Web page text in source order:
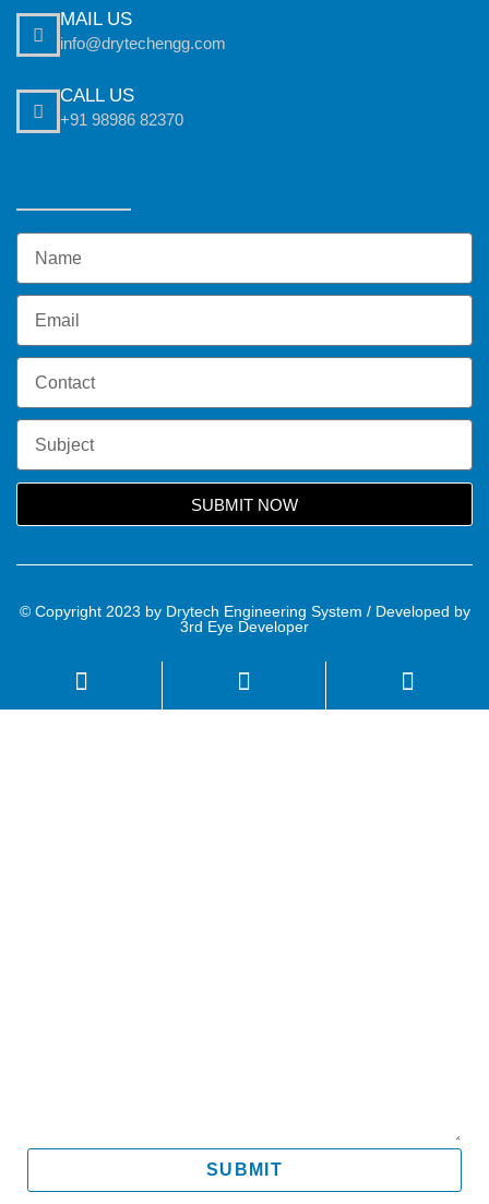
MAIL US
info@drytechengg.com
CALL US
+91 98986 82370
SUBMIT NOW
© Copyright 2023 by Drytech Engineering System / Developed by
3rd Eye Developer
SUBMIT